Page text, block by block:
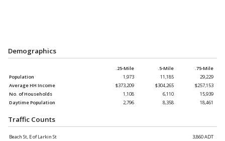
Demographics
.25-Mile .5-Mile
.75-Mile
Population
1,973 11,185
29,229
Average HH Income
$373,209 $304,265
$257,153
No. of Households
1,108 6,110
15,939
Daytime Population
2,796 8,358 18,461
Traffic Counts
Beach St, E of Larkin St
3,860 ADT